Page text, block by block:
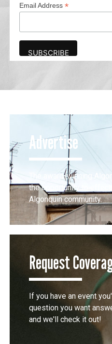
Email Address *
Advertise
The award-winning
the opportunity to
Algonquin community.
Request
If you have an event
question you want
and we'll check it out!